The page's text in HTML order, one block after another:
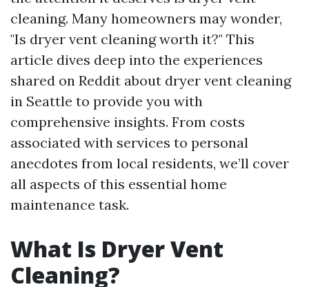
cleaning. Many homeowners may wonder,
"Is dryer vent cleaning worth it?" This
article dives deep into the experiences
shared on Reddit about dryer vent cleaning
in Seattle to provide you with
comprehensive insights. From costs
associated with services to personal
anecdotes from local residents, we’ll cover
all aspects of this essential home
maintenance task.
What Is Dryer Vent
Cleaning?